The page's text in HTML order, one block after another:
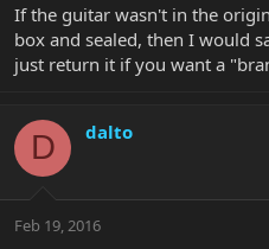
If the guitar wasn't in the
box and sealed, then I would
just return it if you want a
D dalto
Feb 19, 2016